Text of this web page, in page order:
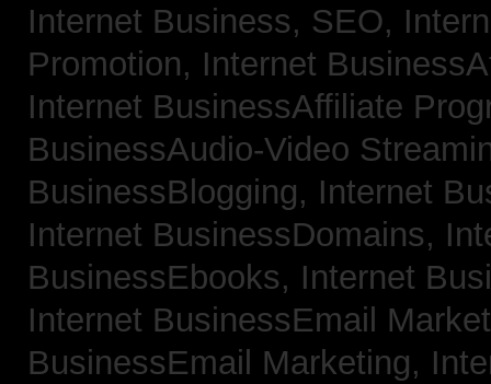
Internet Business, SEO,
Promotion, Internet
Internet BusinessAffiliate
BusinessAudio-Video
BusinessBlogging, Internet
Internet BusinessDomains,
BusinessEbooks, Internet
Internet BusinessEmail
BusinessEmail Marketing,